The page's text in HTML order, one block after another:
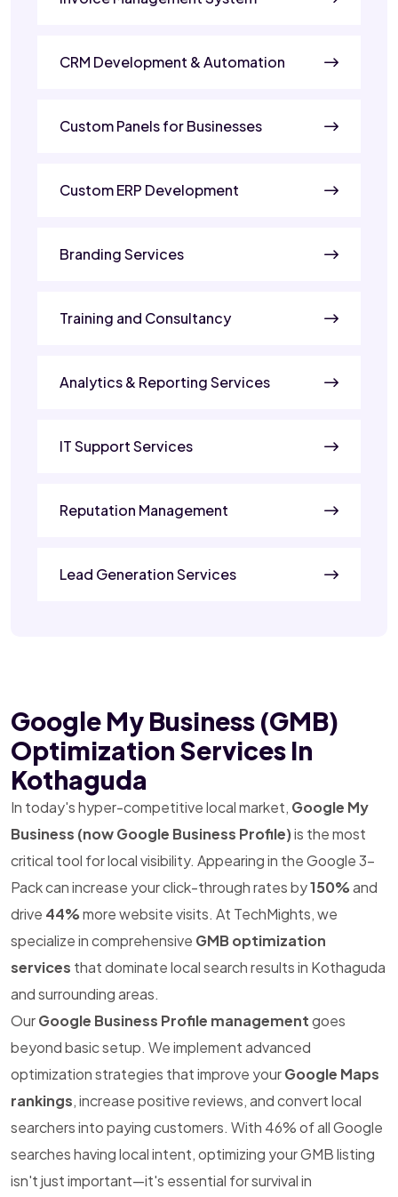
CRM Development & Automation
Custom Panels for Businesses
Custom ERP Development
Branding Services
Training and Consultancy
Analytics & Reporting Services
IT Support Services
Reputation Management
Lead Generation Services
Google My Business (GMB)
Optimization Services In
Kothaguda
In today's hyper-competitive local market, Google My
Business (now Google Business Profile)is the most
critical tool for local visibility. Appearing in the Google 3-
Pack can increase your click-through rates by150%and
drive 44%more website visits. At TechMights, we
specialize in comprehensive GMB optimization
services that dominate local search results in Kothaguda
and surrounding areas.
OurGoogle Business Profile managementgoes
beyond basic setup. We implement advanced
optimization strategies that improve yourGoogle Maps
rankings, increase positive reviews, and convert local
searchers into paying customers. With 46% of all Google
searches having local intent, optimizing your GMB listing
isn't just important—it's essential for survival in